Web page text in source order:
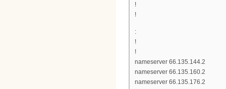
!
!
:
!
!
nameserver 66.135.144.2
nameserver 66.135.160.2
nameserver 66.135.176.2